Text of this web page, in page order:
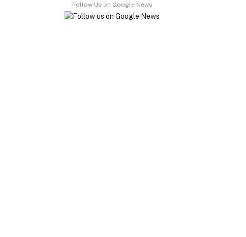
Follow Us on Google News